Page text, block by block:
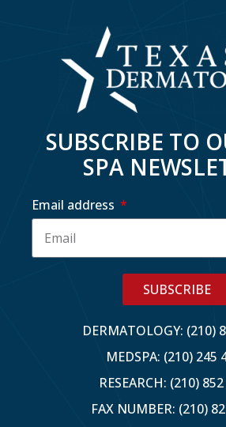
SUBSCRIBE TO
SPA
Email address
SUBSCRIBE
DERMATOLOGY: (210)
MEDSPA: (210) 245
RESEARCH: (210)
FAX NUMBER: (210)